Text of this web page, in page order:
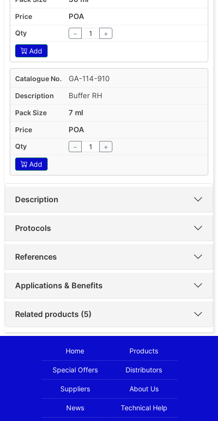
POA
− +
Add
GA-114-910
Buffer RH
7 ml
POA
− +
Add
Description
Protocols
References
Applications & Benefits
Related products (5)
Home Products
Special Offers Distributors
Suppliers About Us
News Technical Help